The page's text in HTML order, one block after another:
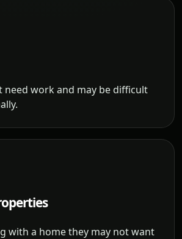
need work and may be difficult
with a home they may not want